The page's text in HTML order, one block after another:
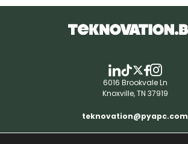
6016 Brookvale Ln
Knoxville, TN 37919
teknovation@pyapc.com